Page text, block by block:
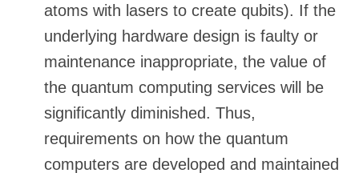
atoms with lasers to create qubits). If the
underlying hardware design is faulty or
maintenance inappropriate, the value of
the quantum computing services will be
significantly diminished. Thus,
requirements on how the quantum
computers are developed and maintained